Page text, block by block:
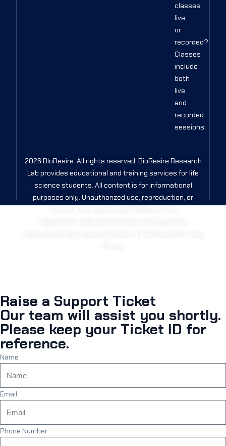
classes
live
or
recorded?
Classes
include
both
live
and
recorded
sessions.
2026 BIoResire. All rights reserved. BioResire Research
Lab provides educational and training services for life
science students. All content is for informational
purposes only. Unauthorized use, reproduction, or
Raise a Support Ticket
Our team will assist you shortly.
Please keep your Ticket ID for
reference.
Name
Email
Phone Number